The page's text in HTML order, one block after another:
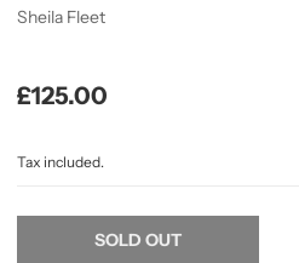
Sheila Fleet
£125.00
Tax included.
SOLD OUT